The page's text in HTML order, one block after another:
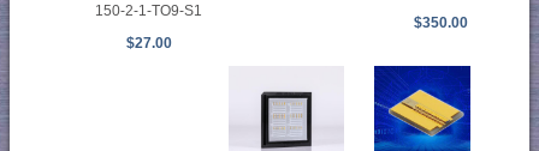
150-2-1-TO9-S1
$27.00
$350.00